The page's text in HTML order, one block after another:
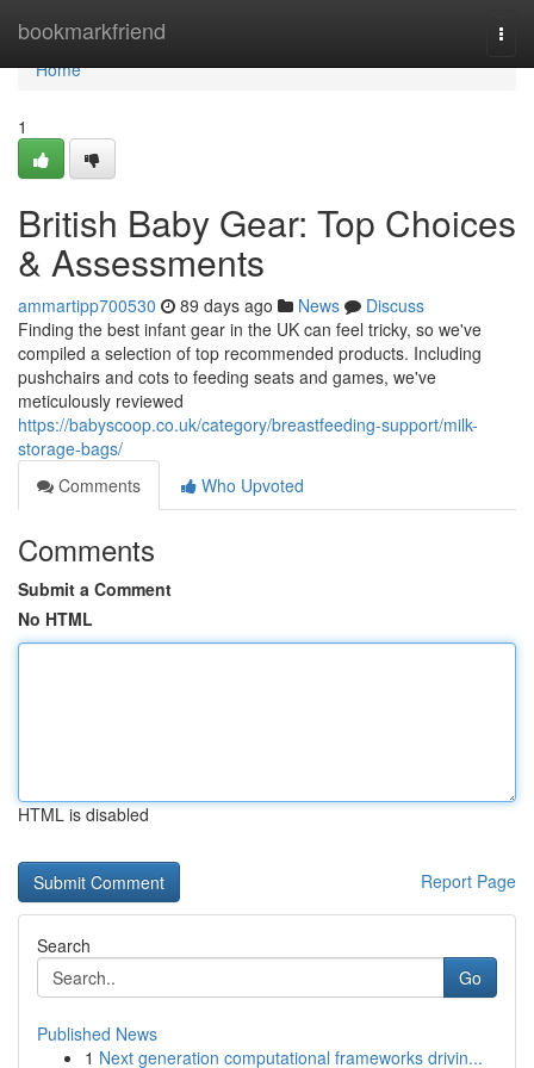
bookmarkfriend
Home
Home
1
British Baby Gear: Top Choices
& Assessments
ammartipp700530 89 days ago News
Discuss
Finding the best infant gear in the UK can feel tricky, so we've
compiled a selection of top recommended products. Including
pushchairs and cots to feeding seats and games, we've
meticulously reviewed
https://babyscoop.co.uk/category/breastfeeding-support/milk-
storage-bags/
Comments
Who Upvoted
Comments
Submit a Comment
No HTML
HTML is disabled
Report Page
Search
Go
Published News
1 Next generation computational frameworks drivin...